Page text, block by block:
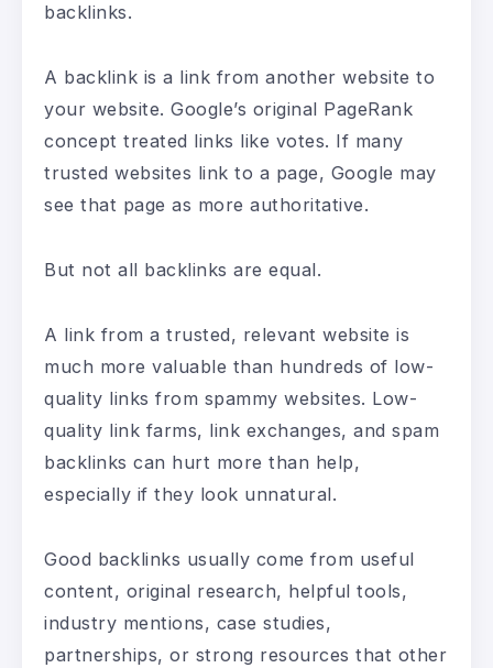
backlinks.
A backlink is a link from another website to
your website. Google’s original PageRank
concept treated links like votes. If many
trusted websites link to a page, Google may
see that page as more authoritative.
But not all backlinks are equal.
A link from a trusted, relevant website is
much more valuable than hundreds of low-
quality links from spammy websites. Low-
quality link farms, link exchanges, and spam
backlinks can hurt more than help,
especially if they look unnatural.
Good backlinks usually come from useful
content, original research, helpful tools,
industry mentions, case studies,
partnerships, or strong resources that other